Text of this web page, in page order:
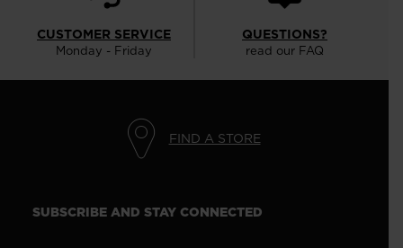
CUSTOMER SERVICE
Monday - Friday
QUESTIONS?
read our FAQ
FIND A STORE
SUBSCRIBE AND STAY CONNECTED